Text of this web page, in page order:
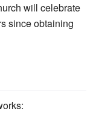
will celebrate
since obtaining